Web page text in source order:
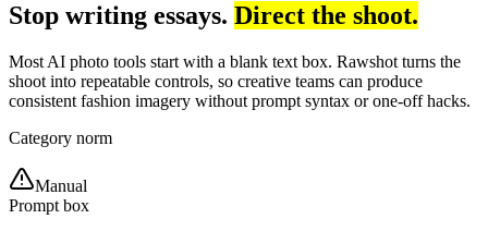
Stop writing essays. Direct the shoot.
Most AI photo tools start with a blank text box. Rawshot turns the
shoot into repeatable controls, so creative teams can produce
consistent fashion imagery without prompt syntax or one-off hacks.
Category norm
Manual
Prompt box